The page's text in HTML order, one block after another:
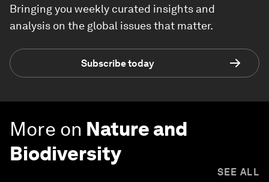
Bringing you weekly curated insights and
analysis on the global issues that matter.
Subscribe today
More on Nature and
Biodiversity
SEE ALL